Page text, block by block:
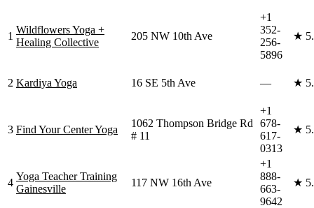
1
Wildflowers Yoga +
Healing Collective
205 NW 10th Ave
+1
352-
256-
5896
★
2 Kardiya Yoga 16 SE 5th Ave — ★
3 Find Your Center Yoga
1062 Thompson Bridge Rd
# 11
+1
678-
617-
0313
★
4
Yoga Teacher Training
Gainesville
117 NW 16th Ave
+1
888-
663-
9642
★